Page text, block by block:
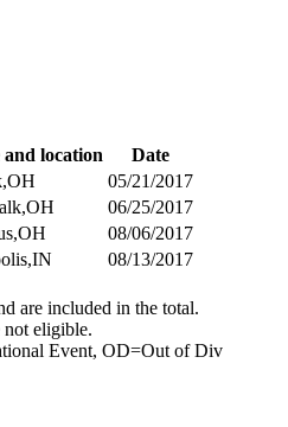
and location
Date
05/21/2017
06/25/2017
08/06/2017
08/13/2017
are included in the total.
not eligible.
Event, OD=Out of Div